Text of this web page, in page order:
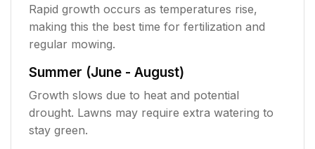
Rapid growth occurs as temperatures rise,
making this the best time for fertilization and
regular mowing.
Summer (June - August)
Growth slows due to heat and potential
drought. Lawns may require extra watering to
stay green.